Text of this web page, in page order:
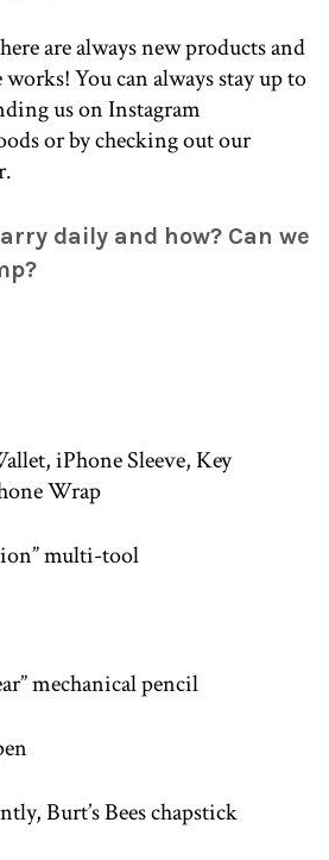
are always new products and
You can always stay up to
us on Instagram
or by checking out our
daily and how? Can we
iPhone Sleeve, Key
Wrap
multi-tool
mechanical pencil
Burt’s Bees chapstick